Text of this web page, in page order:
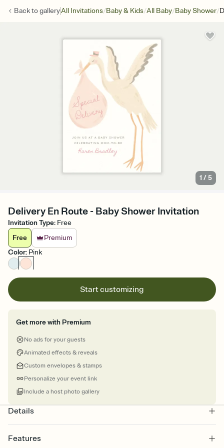
Back togalleryAll Invitations/Baby & Kids/All Baby/Baby Shower/
1 /5
Delivery En Route - Baby Shower Invitation
Invitation Type: Free
Free
Premium
Color: Pink
Start customizing
Get more with Premium
No ads for your guests
Animated effects & reveals
Custom envelopes & stamps
Personalize your event link
Include a host photo gallery
Details
Features